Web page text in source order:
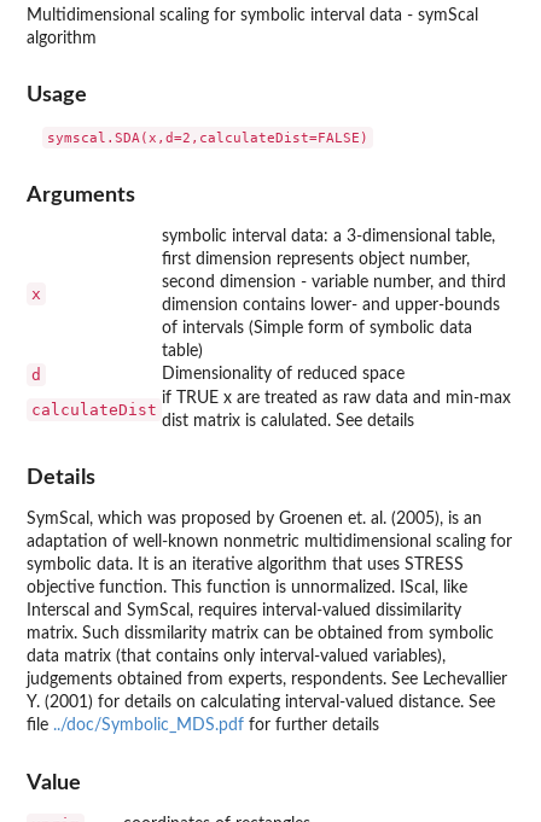
Multidimensional scaling for symbolic interval data - symScal
algorithm
Usage
Arguments
x
symbolic interval data: a 3-dimensional table,
first dimension represents object number,
second dimension - variable number, and third
dimension contains lower- and upper-bounds
of intervals (Simple form of symbolic data
table)
d Dimensionality of reduced space
calculateDist
if TRUE x are treated as raw data and min-max
dist matrix is calulated. See details
Details
SymScal, which was proposed by Groenen et. al. (2005), is an
adaptation of well-known nonmetric multidimensional scaling for
symbolic data. It is an iterative algorithm that uses STRESS
objective function. This function is unnormalized. IScal, like
Interscal and SymScal, requires interval-valued dissimilarity
matrix. Such dissmilarity matrix can be obtained from symbolic
data matrix (that contains only interval-valued variables),
judgements obtained from experts, respondents. See Lechevallier
Y. (2001) for details on calculating interval-valued distance. See
file ../doc/Symbolic_MDS.pdf for further details
Value